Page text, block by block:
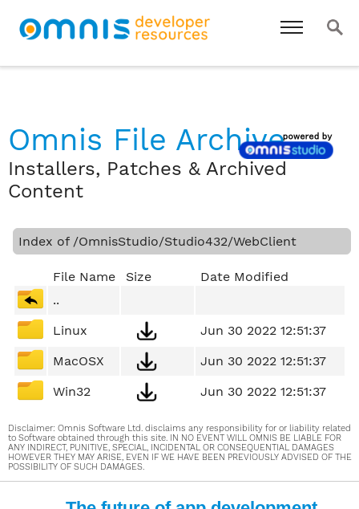
Omnis File Archive
Installers, Patches & Archived
Content
Index of /OmnisStudio/Studio432/WebClient
File Name Size
Date Modified
..
Linux
Jun 30 2022 12:51:37
MacOSX
Jun 30 2022 12:51:37
Win32
Jun 30 2022 12:51:37
Disclaimer: Omnis Software Ltd. disclaims any responsibility for or liability related
to Software obtained through this site. IN NO EVENT WILL OMNIS BE LIABLE FOR
ANY INDIRECT, PUNITIVE, SPECIAL, INCIDENTAL OR CONSEQUENTIAL DAMAGES
HOWEVER THEY MAY ARISE, EVEN IF WE HAVE BEEN PREVIOUSLY ADVISED OF THE
POSSIBILITY OF SUCH DAMAGES.